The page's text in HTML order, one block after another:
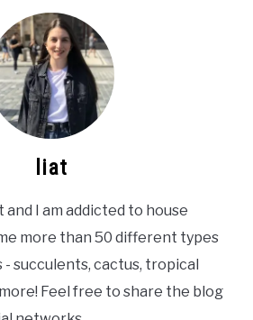
liat
and I am addicted to house
more than 50 different types
- succulents, cactus, tropical
Feel free to share the blog